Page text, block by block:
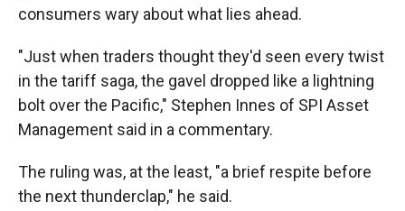
consumers wary about what lies ahead.
"Just when traders thought they'd seen every twist
in the tariff saga, the gavel dropped like a lightning
bolt over the Pacific," Stephen Innes of SPI Asset
Management said in a commentary.
The ruling was, at the least, "a brief respite before
the next thunderclap," he said.